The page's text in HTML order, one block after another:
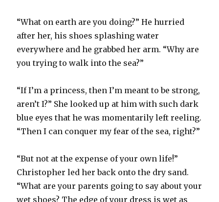
“What on earth are you doing?” He hurried
after her, his shoes splashing water
everywhere and he grabbed her arm. “Why are
you trying to walk into the sea?”
“If I’m a princess, then I’m meant to be strong,
aren’t I?” She looked up at him with such dark
blue eyes that he was momentarily left reeling.
“Then I can conquer my fear of the sea, right?”
“But not at the expense of your own life!”
Christopher led her back onto the dry sand.
“What are your parents going to say about your
wet shoes? The edge of your dress is wet as